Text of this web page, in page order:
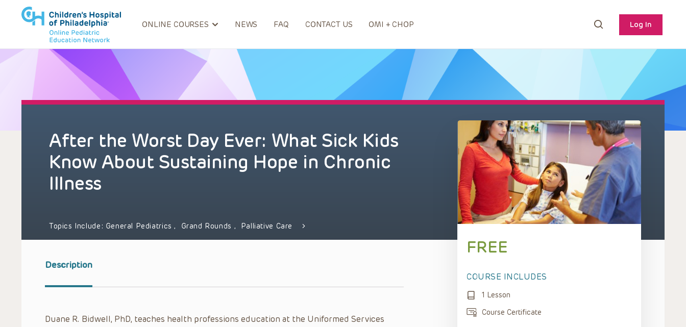
ONLINE COURSES NEWS FAQ CONTACT US OMI + CHOP Log In
After the Worst Day Ever: What Sick Kids
Know About Sustaining Hope in Chronic
Illness
Topics Include: General Pediatrics, Grand Rounds , Palliative Care
Description
Duane R. Bidwell, PhD, teaches health professions education at the Uniformed Services
FREE
COURSE INCLUDES
1 Lesson
Course Certificate